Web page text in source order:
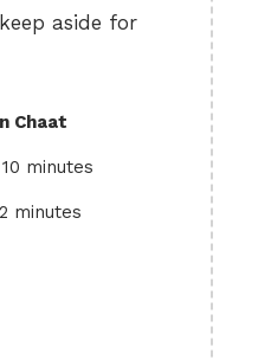
aside for
Chaat
minutes
minutes